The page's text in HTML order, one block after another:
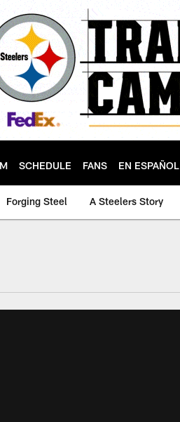
SCHEDULE FANS EN ESPAÑOL
Forging Steel A Steelers Story